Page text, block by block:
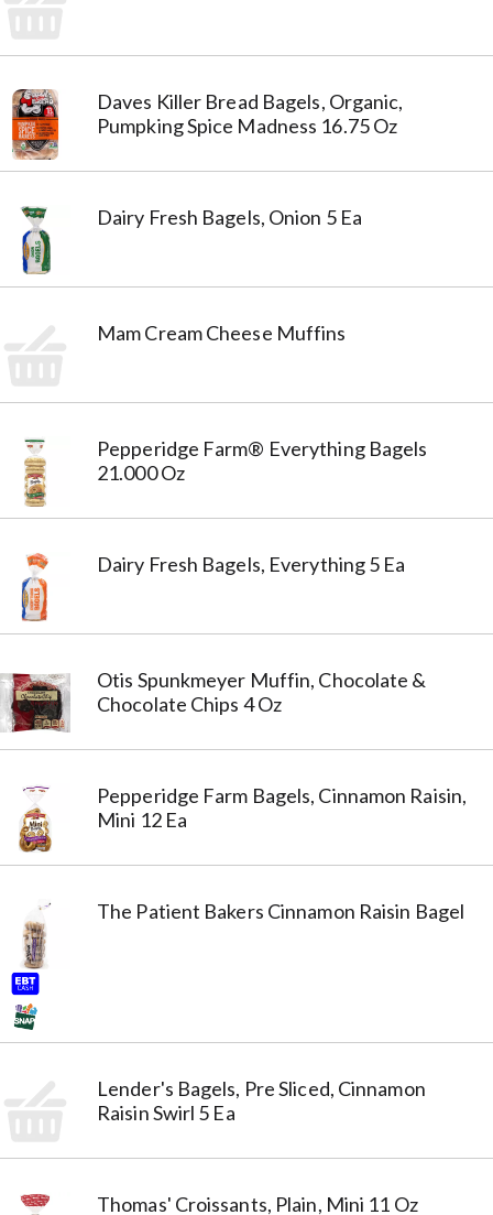
Daves Killer Bread Bagels, Organic,
Pumpking Spice Madness 16.75 Oz
Dairy Fresh Bagels, Onion 5 Ea
Mam Cream Cheese Muffins
Pepperidge Farm® Everything Bagels
21.000 Oz
Dairy Fresh Bagels, Everything 5 Ea
Otis Spunkmeyer Muffin, Chocolate &
Chocolate Chips 4 Oz
Pepperidge Farm Bagels, Cinnamon Raisin,
Mini 12 Ea
The Patient Bakers Cinnamon Raisin Bagel
Lender's Bagels, Pre Sliced, Cinnamon
Raisin Swirl 5 Ea
Thomas' Croissants, Plain, Mini 11 Oz